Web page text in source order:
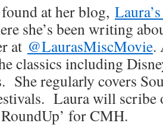
at her blog,
she’s been writing
at @LaurasMiscMovie.
classics including
She regularly covers
Laura will scribe
for CMH.